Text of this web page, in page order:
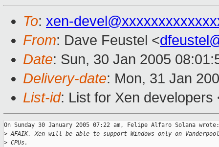
To: xen-
From: Dave Feustel <
Date: Sun, 30 Jan 2005
Delivery-date: Mon, 31 Jan
List-id: List for Xen
On Sunday 30 January 2005 07:22 am, Felipe Alfaro Solana wrote:
> AFAIK, Xen will be able to support Windows only on
> CPUs.